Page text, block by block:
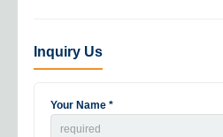
Inquiry Us
Your Name *